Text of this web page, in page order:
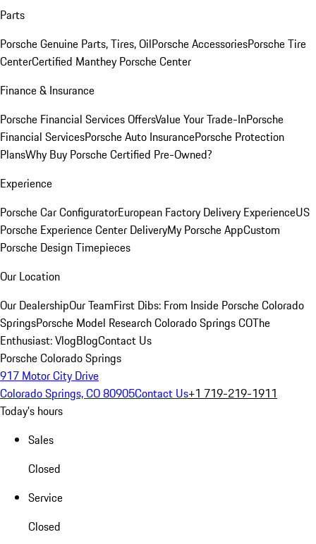
Parts
Porsche Genuine Parts, Tires, OilPorsche AccessoriesPorsche Tire
CenterCertified Manthey Porsche Center
Finance & Insurance
Porsche Financial Services OffersValue Your Trade-InPorsche
Financial ServicesPorsche Auto InsurancePorsche Protection
PlansWhy Buy Porsche Certified Pre-Owned?
Experience
Porsche Car ConfiguratorEuropean Factory Delivery ExperienceUS
Porsche Experience Center DeliveryMy Porsche AppCustom
Porsche Design Timepieces
Our Location
Our DealershipOur TeamFirst Dibs: From Inside Porsche Colorado
SpringsPorsche Model Research Colorado Springs COThe
Enthusiast: VlogBlogContact Us
Porsche Colorado Springs
917 Motor City Drive
Colorado Springs, CO 80905Contact Us+1 719-219-1911
Today's hours
Sales
Closed
Service
Closed